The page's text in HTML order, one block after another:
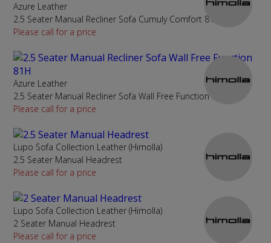
Azure Leather
2.5 Seater Manual Recliner Sofa Cumuly Comfort 81H
Please call for a price
Azure Leather
2.5 Seater Manual Recliner Sofa Wall Free Function 81H
Please call for a price
Lupo Sofa Collection Leather (Himolla)
2.5 Seater Manual Headrest
Please call for a price
Lupo Sofa Collection Leather (Himolla)
2 Seater Manual Headrest
Please call for a price